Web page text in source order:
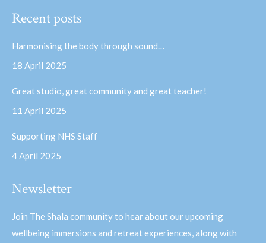
opens
window
opens
window
Recent posts
Harmonising the body through sound…
18 April 2025
Great studio, great community and great teacher!
11 April 2025
Supporting NHS Staff
4 April 2025
Newsletter
Join The Shala community to hear about our upcoming
wellbeing immersions and retreat experiences, along with